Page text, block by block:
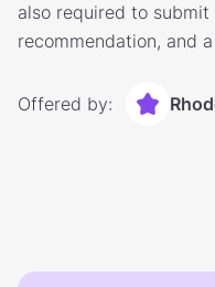
also required to
recommendation, and
Offered by: